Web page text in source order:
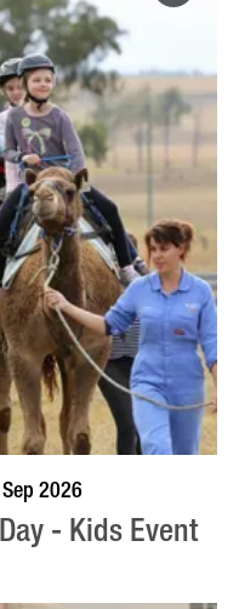
VISIT PROFILE
2026
- Kids Event